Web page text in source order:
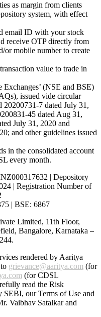
as margin from clients
system, with effect
email ID with your stock
receive OTP directly from
or mobile number to create
value to trade in
Exchanges’ (NSE and BSE)
issued vide circular
20200731-7 dated July 31,
45 dated Aug 31,
July 31, 2020 and
and other guidelines issued
in the consolidated account
every month.
| Depository
| Registration Number of
| BSE: 6867
Limited, 11th Floor,
Bangalore, Karnataka –
.
rendered by Aaritya
grievance@aaritya.com (for
(for CDSL
read the Risk
SEBI, our Terms of Use and
Vaibhav Satalkarand